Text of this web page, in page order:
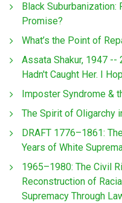
Black
Promise?
What’s the Point of
Assata Shakur, 1947 --
Hadn't Caught Her. I
Imposter Syndrome &
The Spirit of Oligarchy
DRAFT 1776–1861:
Years of White
1965–1980: The Civil
Reconstruction of
Supremacy Through